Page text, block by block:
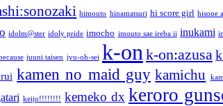
himouto hinamatsuri hi score girl hisone
idolm@ster idoly pride imocho imouto sae ireba ii inukami
juuni taisen jyu-oh-sei k-on k-on:azusa
kamen no maid guy kamichu
keijo!!!!!!!! kemeko dx keroro